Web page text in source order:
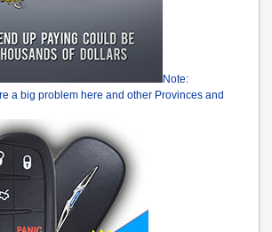
Note:
a big problem here and other Provinces and